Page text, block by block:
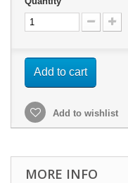
Add to cart
Add to wishlist
MORE INFO